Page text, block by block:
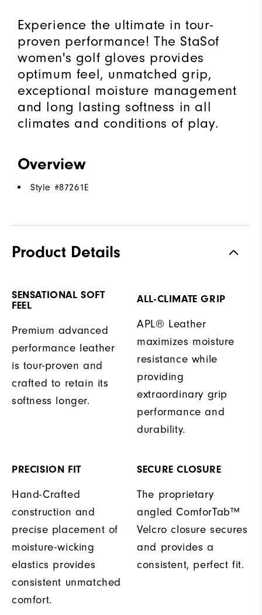
Experience the ultimate in tour-
proven performance! The StaSof
women's golf gloves provides
optimum feel, unmatched grip,
exceptional moisture management
and long lasting softness in all
climates and conditions of play.
Overview
Style #87261E
Product Details
SENSATIONAL SOFT
FEEL
Premium advanced
performance leather
is tour-proven and
crafted to retain its
softness longer.
ALL-CLIMATE GRIP
APL® Leather
maximizes moisture
resistance while
providing
extraordinary grip
performance and
durability.
PRECISION FIT
Hand-Crafted
construction and
precise placement of
moisture-wicking
elastics provides
consistent unmatched
comfort.
SECURE CLOSURE
The proprietary
angled ComforTab™
Velcro closure secures
and provides a
consistent, perfect fit.